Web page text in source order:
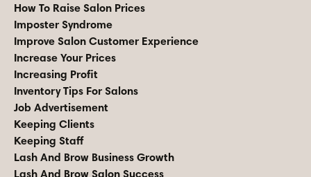
How To Raise Salon Prices
Imposter Syndrome
Improve Salon Customer Experience
Increase Your Prices
Increasing Profit
Inventory Tips For Salons
Job Advertisement
Keeping Clients
Keeping Staff
Lash And Brow Business Growth
Lash And Brow Salon Success